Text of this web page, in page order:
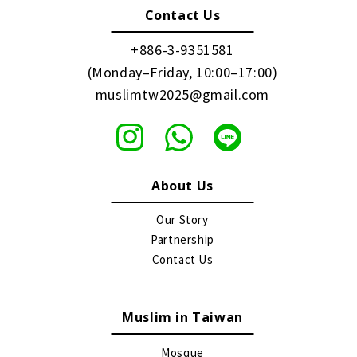
Contact Us
+886-3-9351581
(Monday–Friday, 10:00–17:00)
muslimtw2025@gmail.com
About Us
Our Story
Partnership
Contact Us
Muslim in Taiwan
Mosque